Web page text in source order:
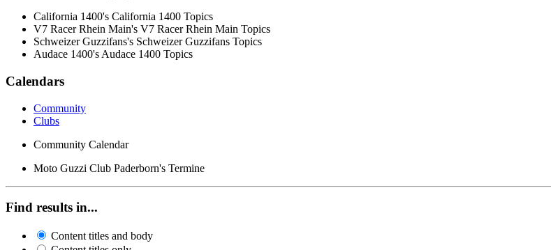
California 1400's California 1400 Topics
V7 Racer Rhein Main's V7 Racer Rhein Main Topics
Schweizer Guzzifans's Schweizer Guzzifans Topics
Audace 1400's Audace 1400 Topics
Calendars
Community
Clubs
Community Calendar
Moto Guzzi Club Paderborn's Termine
Find results in...
Content titles and body